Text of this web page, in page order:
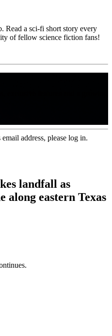
Read a sci-fi short story every
of fellow science fiction fans!
address, please log in.
landfall as
along eastern Texas